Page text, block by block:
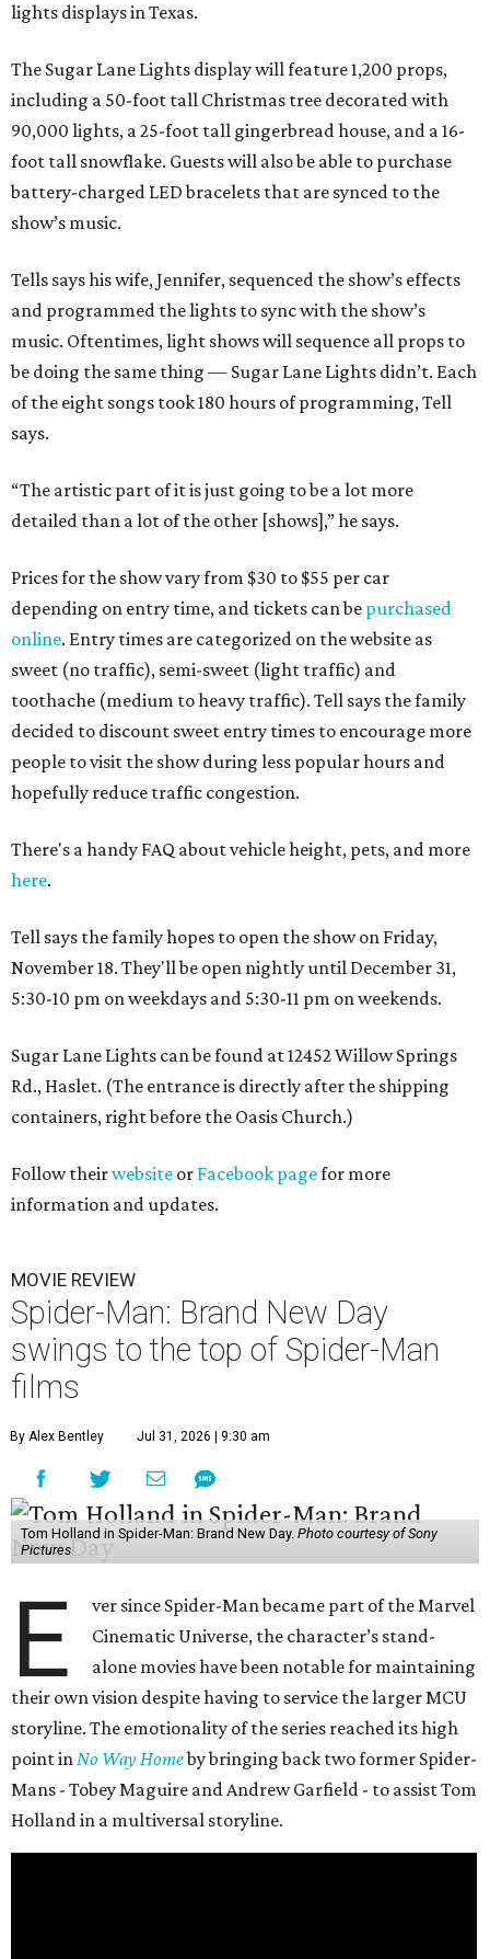
lights displays in Texas.
The Sugar Lane Lights display will feature 1,200 props,
including a 50-foot tall Christmas tree decorated with
90,000 lights, a 25-foot tall gingerbread house, and a 16-
foot tall snowflake. Guests will also be able to purchase
battery-charged LED bracelets that are synced to the
show’s music.
Tells says his wife, Jennifer, sequenced the show’s effects
and programmed the lights to sync with the show’s
music. Oftentimes, light shows will sequence all props to
be doing the same thing — Sugar Lane Lights didn’t. Each
of the eight songs took 180 hours of programming, Tell
says.
“The artistic part of it is just going to be a lot more
detailed than a lot of the other [shows],” he says.
Prices for the show vary from $30 to $55 per car
depending on entry time, and tickets can be purchased
online. Entry times are categorized on the website as
sweet (no traffic), semi-sweet (light traffic) and
toothache (medium to heavy traffic). Tell says the family
decided to discount sweet entry times to encourage more
people to visit the show during less popular hours and
hopefully reduce traffic congestion.
There's a handy FAQ about vehicle height, pets, and more
here.
Tell says the family hopes to open the show on Friday,
November 18. They'll be open nightly until December 31,
5:30-10 pm on weekdays and 5:30-11 pm on weekends.
Sugar Lane Lights can be found at 12452 Willow Springs
Rd., Haslet. (The entrance is directly after the shipping
containers, right before the Oasis Church.)
Follow theirwebsite or Facebook pagefor more
information and updates.
MOVIE REVIEW
Spider-Man: Brand New Day
swings to the top of Spider-Man
films
By Alex Bentley Jul 31, 2026 | 9:30 am
Tom Holland in Spider-Man: Brand New Day. Photo courtesy of Sony
Pictures
E
ver since Spider-Man became part of the Marvel
Cinematic Universe, the character’s stand-
alone movies have been notable for maintaining
their own vision despite having to service the larger MCU
storyline. The emotionality of the series reached its high
point inNo Way Homeby bringing back two former Spider-
Mans - Tobey Maguire and Andrew Garfield - to assist Tom
Holland in a multiversal storyline.